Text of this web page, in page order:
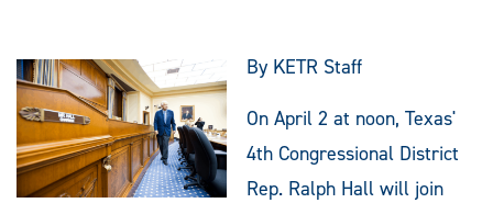
By KETR Staff
On April 2 at noon, Texas'
4th Congressional District
Rep. Ralph Hall will join